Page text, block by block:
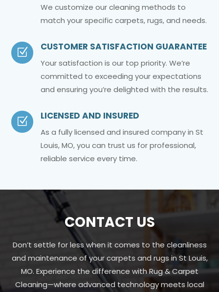
We customize our cleaning methods to
match your specific carpets, rugs, and needs.
Z CUSTOMER SATISFACTION GUARANTEE
Your satisfaction is our top priority. We’re
committed to exceeding your expectations
and ensuring you’re delighted with the results.
Z LICENSED AND INSURED
As a fully licensed and insured company in St
Louis, MO, you can trust us for professional,
reliable service every time.
CONTACT US
Don’t settle for less when it comes to the cleanliness
and maintenance of your carpets and rugs in St Louis,
MO. Experience the difference with Rug & Carpet
Cleaning—where advanced technology meets local